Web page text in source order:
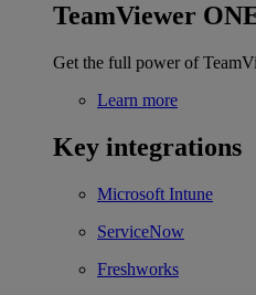
TeamViewer
Get the full power of
Learn more
Key integrations
Microsoft Intune
ServiceNow
Freshworks